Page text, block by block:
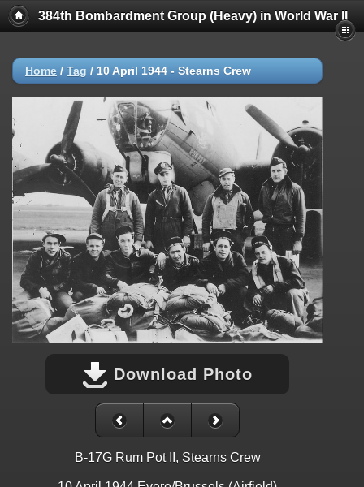
384th Bombardment Group (Heavy) in World War II
Home / Tag / 10 April 1944 - Stearns Crew
Download Photo
B-17G Rum Pot II, Stearns Crew